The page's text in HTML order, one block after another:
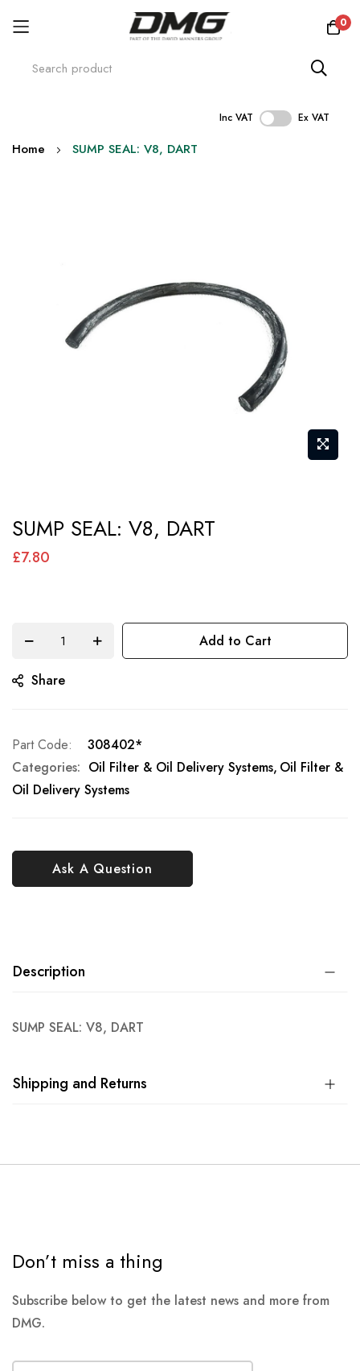
0
Inc VAT Ex VAT
Skip
Home SUMP SEAL: V8, DART
to
the
images
SUMP SEAL: V8, DART
£7.80
Add to Cart
Share
Ask A Question
Part Code
308402*
Categories: Oil Filter & Oil Delivery Systems Oil Filter &
Oil Delivery Systems
Description
SUMP SEAL: V8, DART
Shipping and Returns
Don’t miss a thing
Subscribe below to get the latest news and more from
DMG.